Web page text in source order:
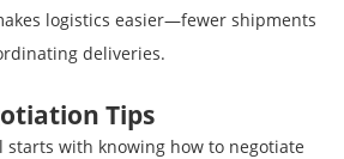
logistics easier—fewer shipments
deliveries.
Tips
starts with knowing how to negotiate